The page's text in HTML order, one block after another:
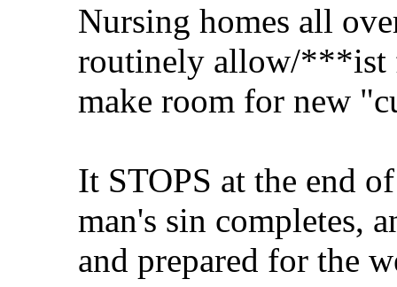
Nursing homes all
routinely allow/***ist
make room for new
It STOPS at the end
man's sin completes,
and prepared for the